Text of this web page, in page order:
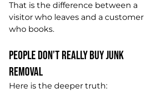
That is the difference between a
visitor who leaves and a customer
who books.
People Don’t Really Buy Junk
Removal
Here is the deeper truth: